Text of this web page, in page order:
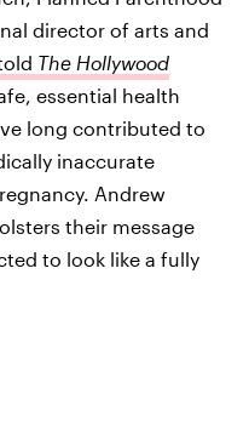
director of arts and
The Hollywood
essential health
long contributed to
inaccurate
Andrew
their message
to look like a fully